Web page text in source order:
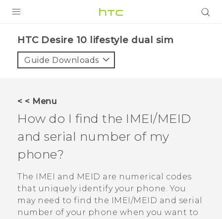
VIVE
VIVERSE
APPS
SUPPORT
HTC Devices
HTC Desire 10 lifestyle dual sim‎
Guide Downloads
< < Menu
How do I find the IMEI/MEID
and serial number of my
phone?
The IMEI and MEID are numerical codes
that uniquely identify your phone.You
may need to find the IMEI‍/‍MEID and serial
number of your phone when you want to